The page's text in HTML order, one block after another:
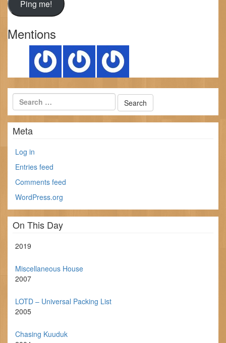
Mentions
Meta
Log in
Entries feed
Comments feed
WordPress.org
On This Day
2019
Miscellaneous House
2007
LOTD – Universal Packing List
2005
Chasing Kuuduk